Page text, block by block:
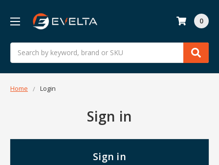
Search
0
Home Login
Sign in
Sign in